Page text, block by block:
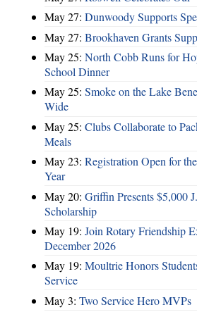
May 27: Dunwoody Supports
May 27: Brookhaven Grants
May 25: North Cobb Runs for
School Dinner
May 25: Smoke on the Lake
Wide
May 25: Clubs Collaborate to
Meals
May 23: Registration Open for
Year
May 20: Griffin Presents $5,000
Scholarship
May 19: Join Rotary Friendship
December 2026
May 19: Moultrie Honors
Service
May 3: Two Service Hero MVPs